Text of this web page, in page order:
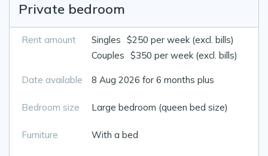
Private bedroom
Rent amount Singles $250 per week (excl. bills)
Couples $350 per week (excl. bills)
Date available 8 Aug 2026 for 6 months plus
Bedroom size Large bedroom (queen bed size)
Furniture With a bed